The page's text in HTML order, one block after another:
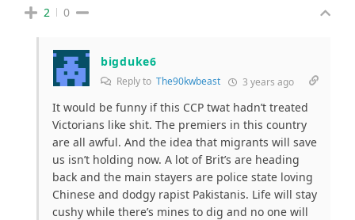
2 0
bigduke6
Reply to The90kwbeast 3 years ago
It would be funny if this CCP twat hadn’t treated
Victorians like shit. The premiers in this country
are all awful. And the idea that migrants will save
us isn’t holding now. A lot of Brit’s are heading
back and the main stayers are police state loving
Chinese and dodgy rapist Pakistanis. Life will stay
cushy while there’s mines to dig and no one will